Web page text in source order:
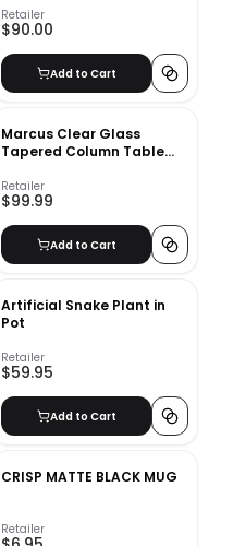
Retailer
$90.00
Add to Cart
Marcus Clear Glass
Tapered Column Table
Retailer
$99.99
Add to Cart
Artificial Snake Plant in
Pot
Retailer
$59.95
Add to Cart
CRISP MATTE BLACK MUG
Retailer